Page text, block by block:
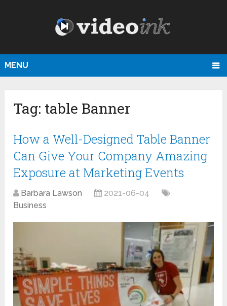
MENU
Tag: table Banner
How a Well-Designed Table Banner
Can Give Your Company Amazing
Exposure at Marketing Events
Barbara Lawson
2021-06-04
Business